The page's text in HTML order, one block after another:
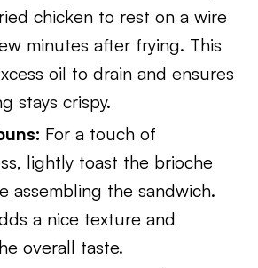
chicken to rest on a wire
minutes after frying. This
oil to drain and ensures
stays crispy.
For a touch of
lightly toast the brioche
assembling the sandwich.
a nice texture and
overall taste.